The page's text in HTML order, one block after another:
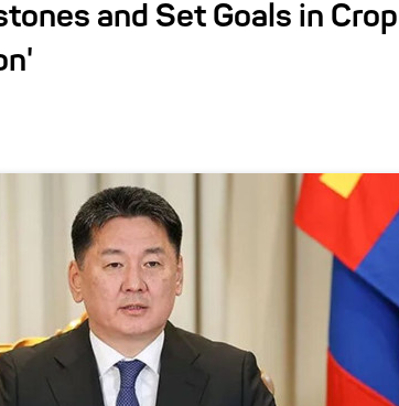
and Set Goals in Crop